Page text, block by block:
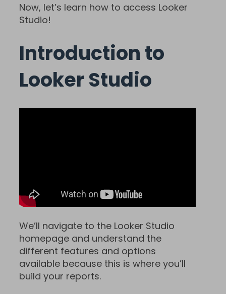
Now, let’s learn how to access Looker
Studio!
Introduction to
Looker Studio
We’ll navigate to the Looker Studio
homepage and understand the
different features and options
available because this is where you’ll
build your reports.